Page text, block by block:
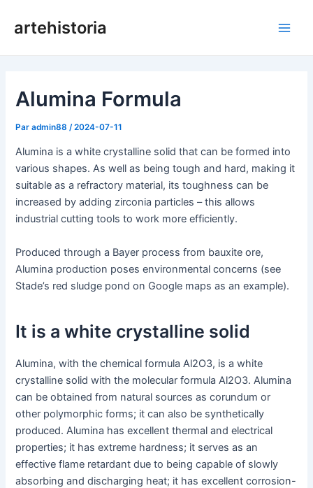
artehistoria
Alumina Formula
Paradmin88 /2024-07-11
Alumina is a white crystalline solid that can be formed into
various shapes. As well as being tough and hard, making it
suitable as a refractory material, its toughness can be
increased by adding zirconia particles – this allows
industrial cutting tools to work more efficiently.
Produced through a Bayer process from bauxite ore,
Alumina production poses environmental concerns (see
Stade’s red sludge pond on Google maps as an example).
It is a white crystalline solid
Alumina, with the chemical formula Al2O3, is a white
crystalline solid with the molecular formula Al2O3. Alumina
can be obtained from natural sources as corundum or
other polymorphic forms; it can also be synthetically
produced. Alumina has excellent thermal and electrical
properties; it has extreme hardness; it serves as an
effective flame retardant due to being capable of slowly
absorbing and discharging heat; it has excellent corrosion-